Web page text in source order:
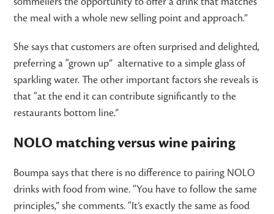
the meal with a whole new selling point and approach.”
She says that customers are often surprised and delighted,
preferring a “grown up” alternative to a simple glass of
sparkling water. The other important factors she reveals is
that “at the end it can contribute significantly to the
restaurants bottom line.”
NOLO matching versus wine pairing
Boumpa says that there is no difference to pairing NOLO
drinks with food from wine. “You have to follow the same
principles,” she comments. “It’s exactly the same as food